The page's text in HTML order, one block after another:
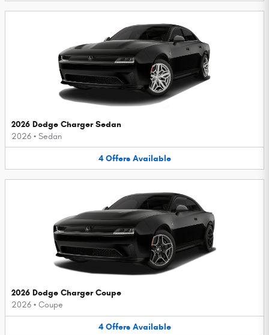
2026 Dodge Charger Sedan
2026 • Sedan
4 Offers Available
2026 Dodge Charger Coupe
2026 • Coupe
4 Offers Available